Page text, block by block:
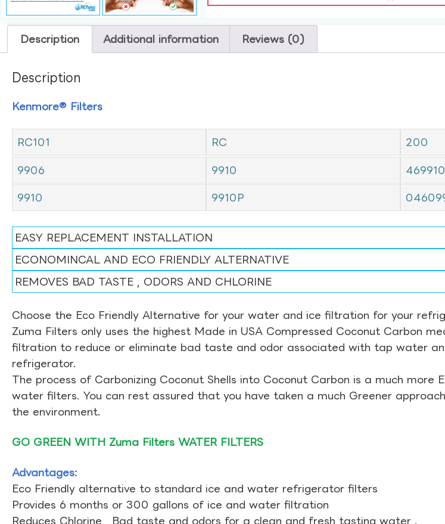
Description Additional information Reviews (0)
Description
Kenmore® Filters
RC101 RC 200
9906 9910 469910
9910 9910P
EASY REPLACEMENT INSTALLATION
ECONOMINCAL AND ECO FRIENDLY ALTERNATIVE
REMOVES BAD TASTE , ODORS AND CHLORINE
Choose the Eco Friendly Alternative for your water and ice filtration for your
Zuma Filters only uses the highest Made in USA Compressed Coconut Carbon
filtration to reduce or eliminate bad taste and odor associated with tap water
refrigerator.
The process of Carbonizing Coconut Shells into Coconut Carbon is a much
water filters. You can rest assured that you have taken a much Greener
the environment.
GO GREEN WITH Zuma Filters WATER FILTERS
Advantages:
Eco Friendly alternative to standard ice and water refrigerator filters
Provides 6 months or 300 gallons of ice and water filtration
Reduces Chlorine , Bad taste and odors for a clean and fresh tasting water .